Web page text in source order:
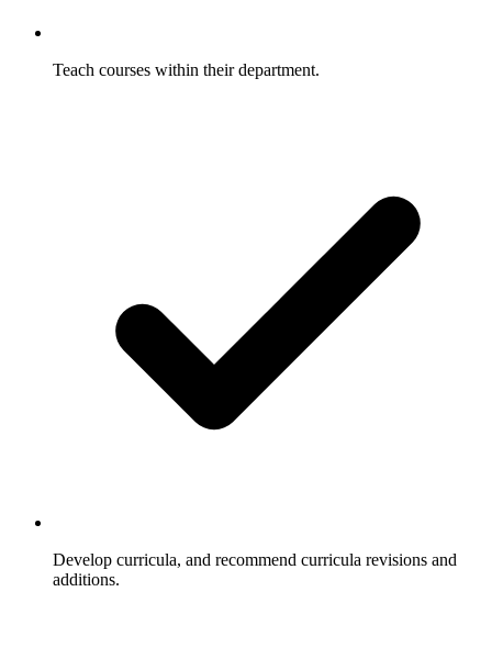
Teach courses within their department.
Develop curricula, and recommend curricula revisions and
additions.